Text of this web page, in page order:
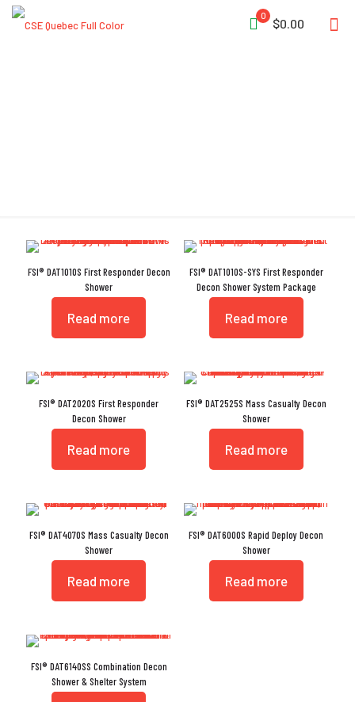
0
$0.00
FSI® DAT1010S First Responder Decon
Shower
Read more
FSI® DAT1010S-SYS First Responder
Decon Shower System Package
Read more
FSI® DAT2020S First Responder
Decon Shower
Read more
FSI® DAT2525S Mass Casualty Decon
Shower
Read more
FSI® DAT4070S Mass Casualty Decon
Shower
Read more
FSI® DAT6000S Rapid Deploy Decon
Shower
Read more
FSI® DAT6140SS Combination Decon
Shower & Shelter System